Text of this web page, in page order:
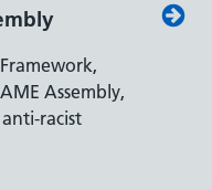
Assembly,
racist